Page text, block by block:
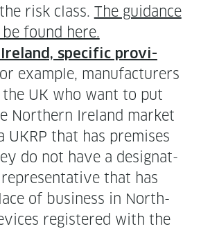
risk class. The guid­ance
found here.
spe­cif­ic pro­vi­
exam­ple, man­u­fac­tur­ers
the UK who want to put
North­ern Ire­land mar­ket
UKRP that has premis­es
do not have a des­ig­nat­
that has
of busi­ness in North­
reg­is­tered with the